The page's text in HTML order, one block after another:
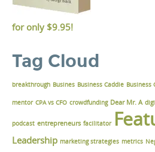
for only $9.95!
Tag Cloud
breakthrough Busines Business Caddie Business
mentor CPA vs CFO crowdfunding Dear Mr. A
podcast entrepreneurs facilitator
Leadership marketing strategies metrics